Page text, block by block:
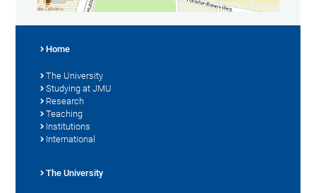
Home
The University
Studying at JMU
Research
Teaching
Institutions
International
The University